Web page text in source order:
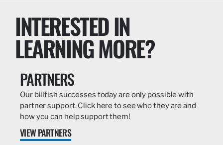
INTERESTED IN
LEARNING MORE?
PARTNERS
Our billfish successes today are only possible with
partner support. Click here to see who they are and
how you can help support them!
VIEW PARTNERS